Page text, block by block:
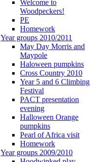
Welcome to
Woodpeckers!
PE
Homework
Year groups 2010/2011
May Day Morris and
Maypole
Haloween pumpkins
Cross Country 2010
Year 5 and 6 Climbing
Festival
PACT presentation
evening
Halloween Orange
pumpkins
Pearl of Africa visit
Homework
Year groups 2009/2010